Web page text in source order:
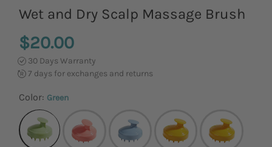
Wet and Dry Scalp Massage Brush
$20.00
30 Days Warranty
7 days for exchanges and returns
Color: Green